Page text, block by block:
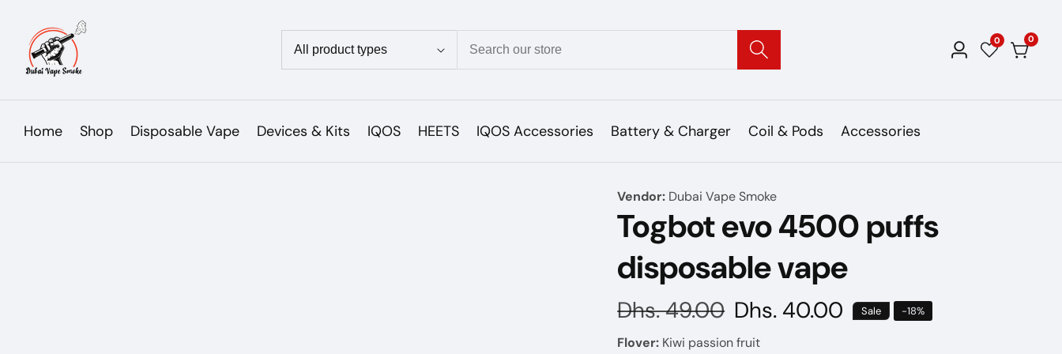
content
Log
0 00
Home Shop Disposable Vape Devices & Kits IQOS HEETS IQOS Accessories Battery & Charger Coil & Pods Accessories
Vendor: Dubai Vape Smoke
Togbot evo 4500 puffs
disposable vape
Regular
Dhs. 49.00 Sale
Dhs. 40.00 Sale -18%
Flover: Kiwi passion fruit